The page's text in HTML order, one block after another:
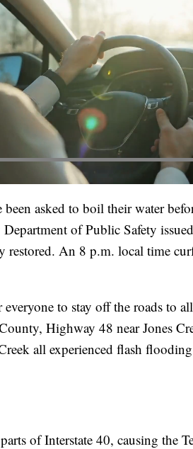
been asked to boil their water
of Public Safety
restored. An 8 p.m. local time
to stay off the roads to
Highway 48 near Jones
all experienced flash
of Interstate 40, causing the